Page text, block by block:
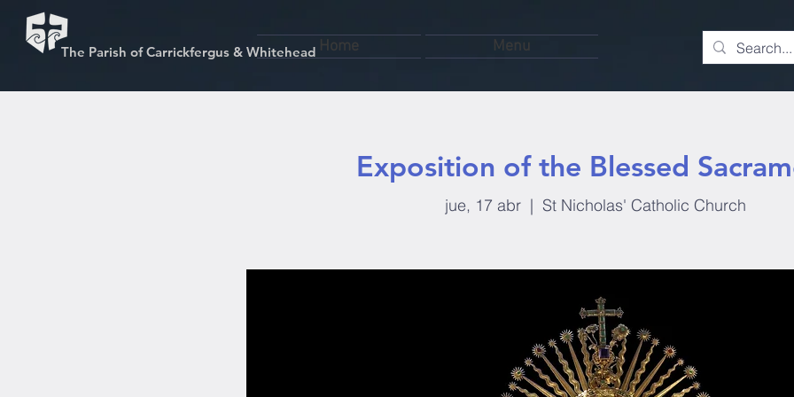
The Parish of Carrickfergus & Whitehead Home Menu
Exposition of the Blessed
jue, 17 abr
  |
St Nicholas' Catholic Church